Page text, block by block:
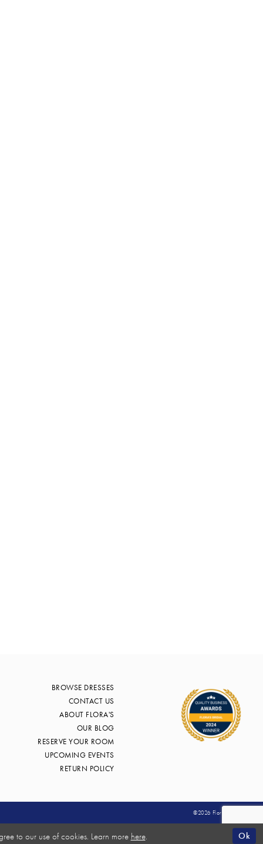
BROWSE DRESSES
CONTACT US
ABOUT FLORA'S
OUR BLOG
RESERVE YOUR ROOM
UPCOMING EVENTS
RETURN POLICY
©2026 Flora's Bridal
to our use of cookies. Learn more here. Ok